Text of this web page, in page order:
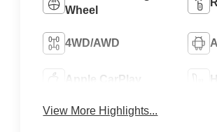
Wheel
4WD/AWD
Apple CarPlay
View More Highlights...